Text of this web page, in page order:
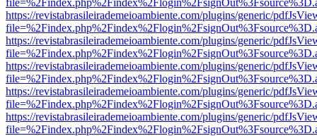
https://revistabrasileirademeioambiente.com/plugins/generic/
https://revistabrasileirademeioambiente.com/plugins/generic/
https://revistabrasileirademeioambiente.com/plugins/generic/
https://revistabrasileirademeioambiente.com/plugins/generic/
https://revistabrasileirademeioambiente.com/plugins/generic/